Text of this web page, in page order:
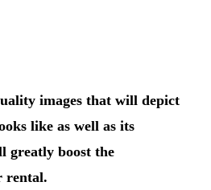
images that will depict
like as well as its
greatly boost the
rental.